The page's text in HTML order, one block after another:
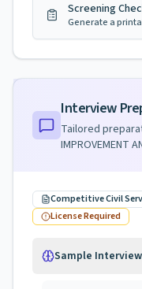
Screening
Generate a
Interview
Tailored
IMPROVEMENT
Competitive Civil
License Required
Sample